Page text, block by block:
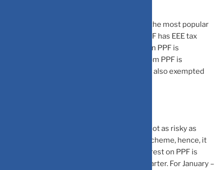
Public Provident Fund (PPF): PPF is one of the most popular
small savings schemes. This is because PPF has EEE tax
status. This means that investment made in PPF is
exempted from tax, the interest earned from PPF is
exempted from tax and maturity amount is also exempted
PPF is a debt investment, hence, they are not as risky as
ELSS mutual funds. PPF is a government scheme, hence, it
comes with sovereign guarantee. The interest on PPF is
announced by the government in every quarter. For January –